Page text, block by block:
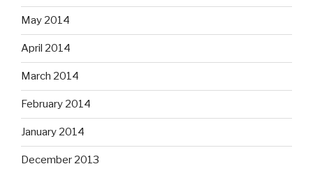
May 2014
April 2014
March 2014
February 2014
January 2014
December 2013